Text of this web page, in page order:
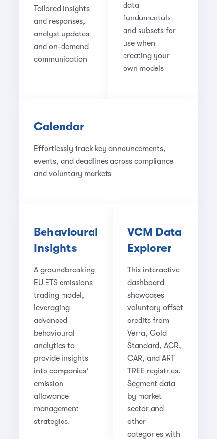
Tailored insights
and responses,
analyst updates
and on-demand
communication
data
fundamentals
and subsets for
use when
creating your
own models
Calendar
Effortlessly track key announcements,
events, and deadlines across compliance
and voluntary markets
Behavioural
Insights
A groundbreaking
EU ETS emissions
trading model,
leveraging
advanced
behavioural
analytics to
provide insights
into companies'
emission
allowance
management
strategies.
VCM Data
Explorer
This interactive
dashboard
showcases
voluntary offset
credits from
Verra, Gold
Standard, ACR,
CAR, and ART
TREE registries.
Segment data
by market
sector and
other
categories with